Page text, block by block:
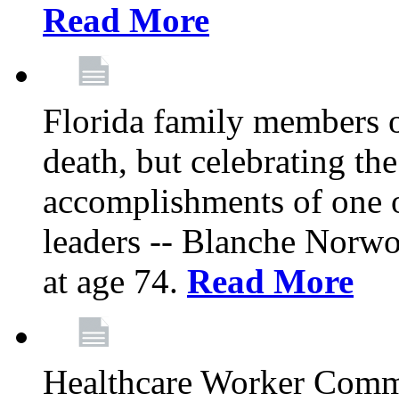
Read More
Florida family members
death, but celebrating
accomplishments of
leaders -- Blanche
at age 74. Read More
Healthcare Worker